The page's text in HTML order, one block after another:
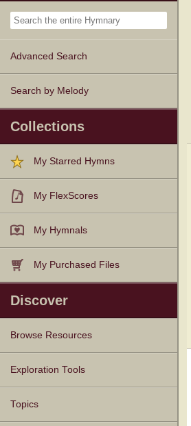
Advanced Search
Search by Melody
Collections
My Starred Hymns
My FlexScores
My Hymnals
My Purchased Files
Discover
Browse Resources
Texts
Tunes
Instances
People
Hymnals
Exploration Tools
Topics